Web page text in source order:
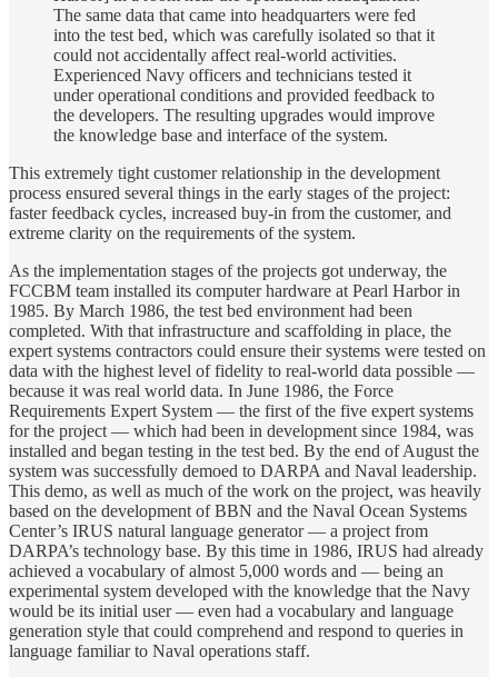
The same data that came into headquarters were fed
into the test bed, which was carefully isolated so that it
could not accidentally affect real-world activities.
Experienced Navy officers and technicians tested it
under operational conditions and provided feedback to
the developers. The resulting upgrades would improve
the knowledge base and interface of the system.
This extremely tight customer relationship in the development
process ensured several things in the early stages of the project:
faster feedback cycles, increased buy-in from the customer, and
extreme clarity on the requirements of the system.
As the implementation stages of the projects got underway, the
FCCBM team installed its computer hardware at Pearl Harbor in
1985. By March 1986, the test bed environment had been
completed. With that infrastructure and scaffolding in place, the
expert systems contractors could ensure their systems were tested on
data with the highest level of fidelity to real-world data possible —
because it was real world data. In June 1986, the Force
Requirements Expert System — the first of the five expert systems
for the project — which had been in development since 1984, was
installed and began testing in the test bed. By the end of August the
system was successfully demoed to DARPA and Naval leadership.
This demo, as well as much of the work on the project, was heavily
based on the development of BBN and the Naval Ocean Systems
Center’s IRUS natural language generator — a project from
DARPA’s technology base. By this time in 1986, IRUS had already
achieved a vocabulary of almost 5,000 words and — being an
experimental system developed with the knowledge that the Navy
would be its initial user — even had a vocabulary and language
generation style that could comprehend and respond to queries in
language familiar to Naval operations staff.